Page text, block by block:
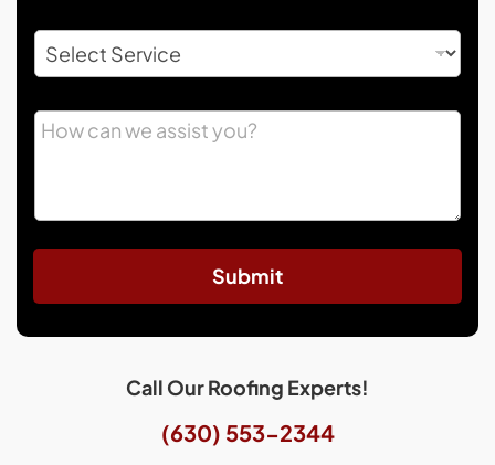
Submit
Call Our Roofing Experts!
(630) 553-2344